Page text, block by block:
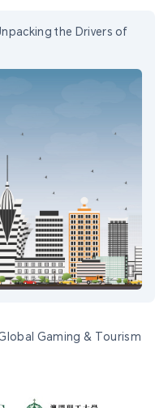
the Drivers of
Gaming & Tourism